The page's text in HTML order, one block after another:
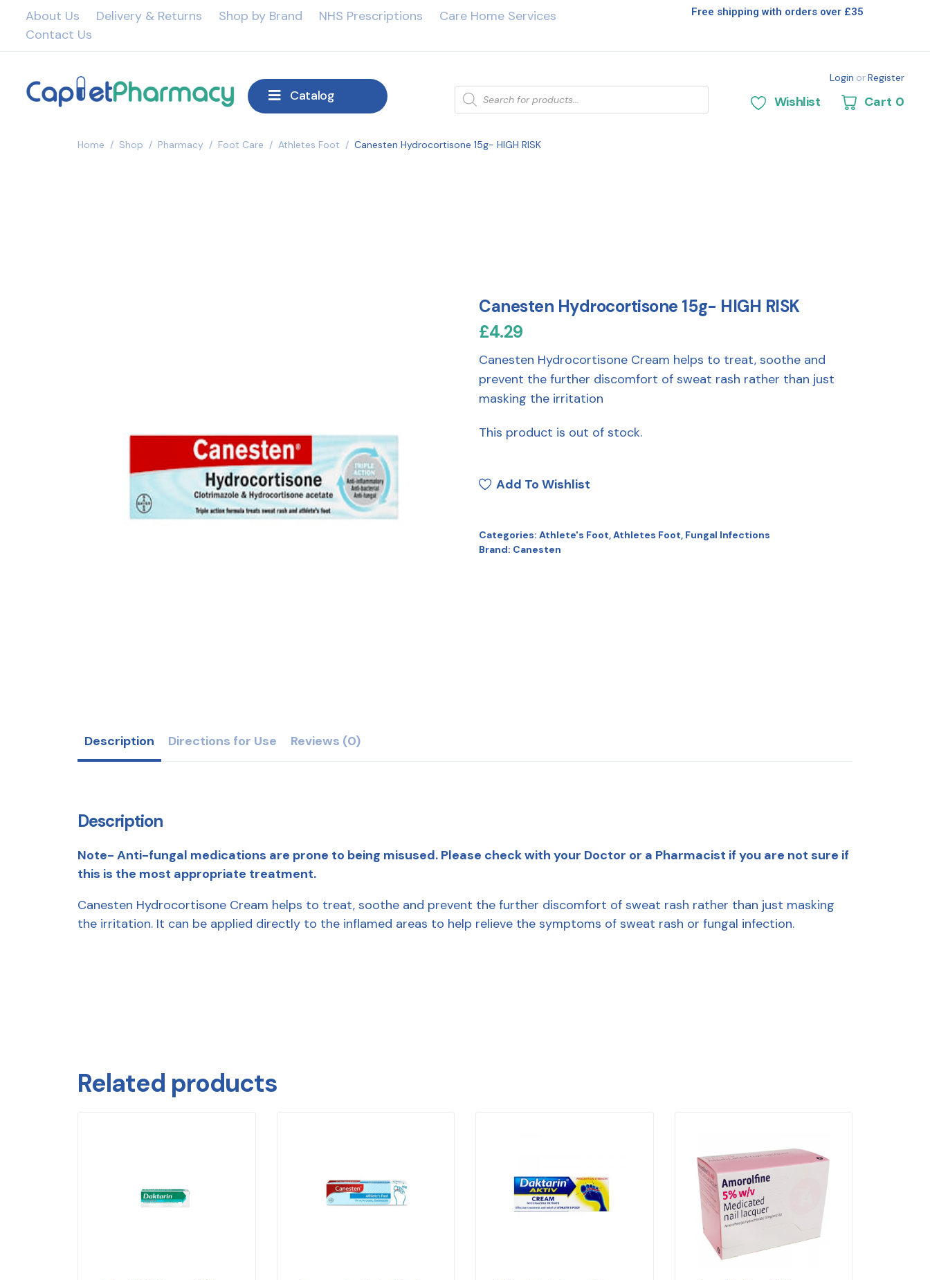
About Us Delivery & Returns Shop by Brand NHS Prescriptions
Care Home Services
Contact Us
Free shipping with orders over £35
Catalog
Login orRegister
Wishlist Cart 0
Home / Shop / Pharmacy / Foot Care / Athletes Foot / Canesten Hydrocortisone 15g- HIGH RISK
Canesten Hydrocortisone 15g- HIGH RISK
£4.29
Canesten Hydrocortisone Cream helps to treat, soothe and
prevent the further discomfort of sweat rash rather than just
masking the irritation
This product is out of stock.
Add To Wishlist
Categories: Athlete's Foot,Athletes Foot, Fungal Infections
Brand: Canesten
Description Directions for Use Reviews (0)
Description
Note- Anti-fungal medications are prone to being misused. Please check with your Doctor or a Pharmacist if you are not sure if
this is the most appropriate treatment.
Canesten Hydrocortisone Cream helps to treat, soothe and prevent the further discomfort of sweat rash rather than just masking
the irritation. It can be applied directly to the inflamed areas to help relieve the symptoms of sweat rash or fungal infection.
Related products